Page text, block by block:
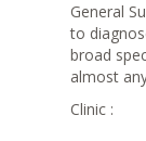
General
to
broad
almost
Clinic :